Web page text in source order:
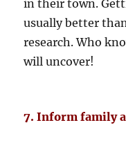
in their town.
usually better
research. Who
will uncover!
7. Inform family